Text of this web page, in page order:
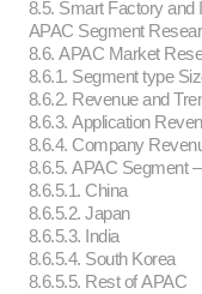
8.5. Smart Factory and
APAC Segment
8.6. APAC Market
8.6.1. Segment type
8.6.2. Revenue and
8.6.3. Application
8.6.4. Company
8.6.5. APAC Segment
8.6.5.1. China
8.6.5.2. Japan
8.6.5.3. India
8.6.5.4. South Korea
8.6.5.5. Rest of APAC